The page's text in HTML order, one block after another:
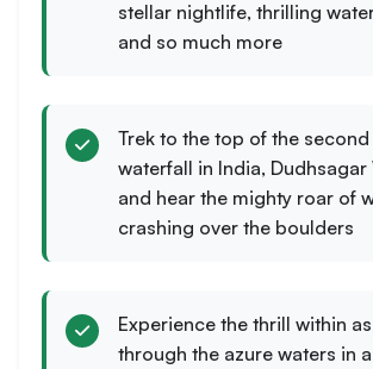
stellar nightlife, thrilling
and so much more
Trek to the top of the
waterfall in India, Dudhsagar
and hear the mighty roar of
crashing over the boulders
Experience the thrill within
through the azure waters in